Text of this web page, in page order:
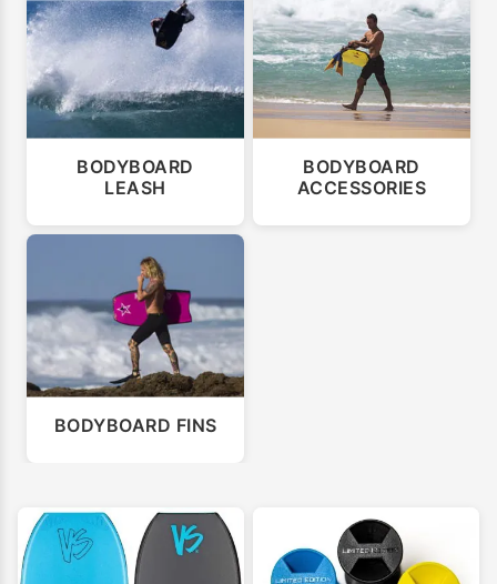
BODYBOARD
LEASH
BODYBOARD
ACCESSORIES
BODYBOARD FINS